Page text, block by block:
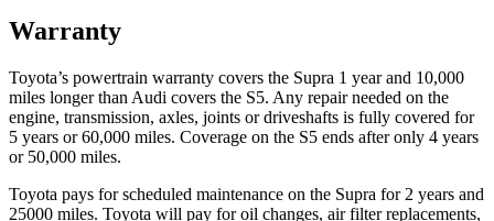
Warranty
Toyota’s powertrain warranty covers the Supra 1 year and 10,000
miles longer than Audi covers the S5. Any repair needed on the
engine, transmission, axles, joints or driveshafts is fully covered for
5 years or 60,000 miles. Coverage on the S5 ends after only 4 years
or 50,000 miles.
Toyota pays for scheduled maintenance on the Supra for 2 years and
25000 miles. Toyota will pay for oil changes, air filter replacements,